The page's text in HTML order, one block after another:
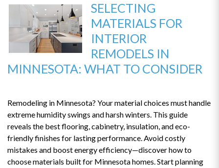
SELECTING
MATERIALS FOR
INTERIOR
REMODELS IN
MINNESOTA: WHAT TO CONSIDER
Remodeling in Minnesota? Your material choices must handle
extreme humidity swings and harsh winters. This guide
reveals the best flooring, cabinetry, insulation, and eco-
friendly finishes for lasting performance. Avoid costly
mistakes and boost energy efficiency—discover how to
choose materials built for Minnesota homes. Start planning